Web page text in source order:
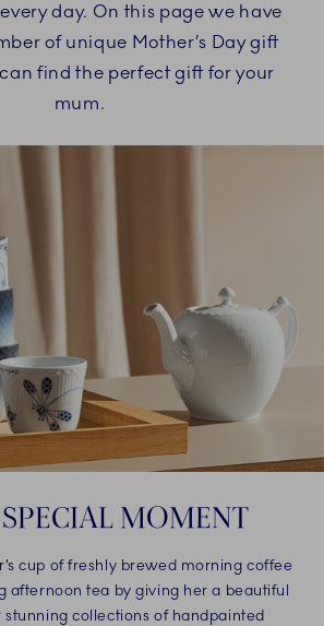
day. On this page we have
of unique Mother’s Day gift
find the perfect gift for your
mum.
MOMENT
cup of freshly brewed morning coffee
afternoon tea by giving her a beautiful
collections of handpainted